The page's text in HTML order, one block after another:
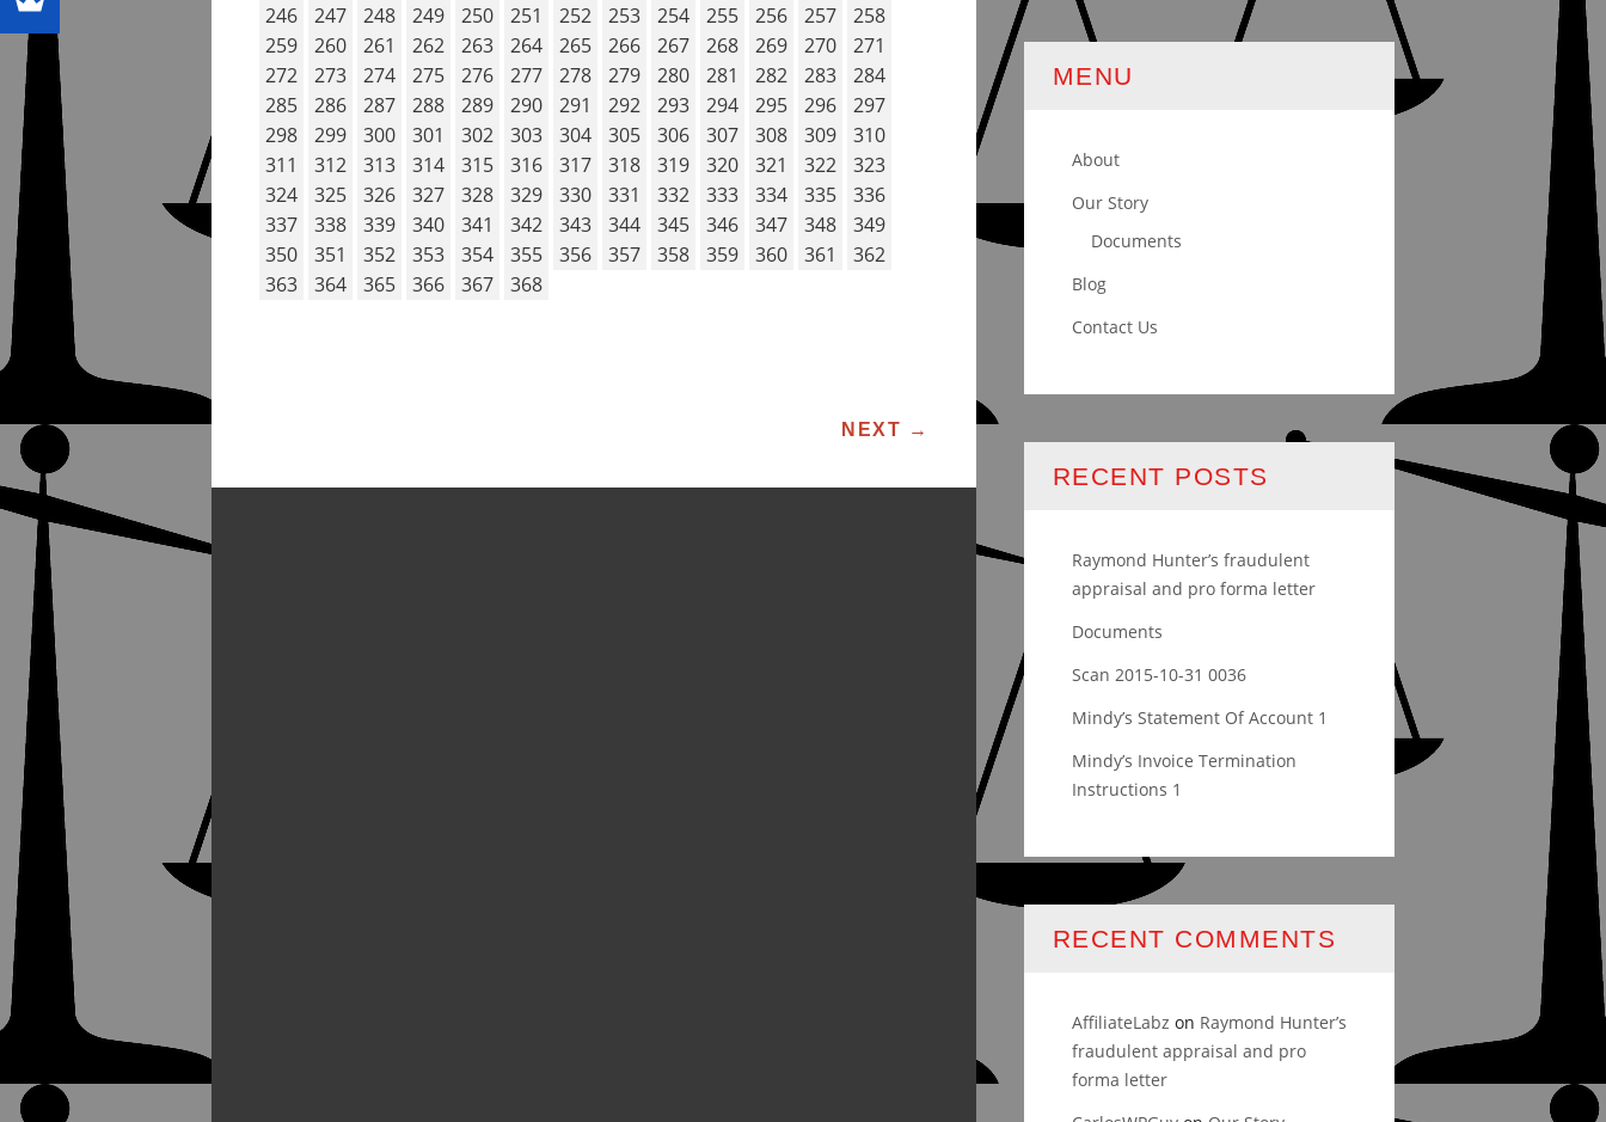
246
247 248 249 250 251 252 253 254 255 256 257
258
259
260 261 262 263 264 265 266 267 268 269 270
271
272
273 274 275 276 277 278 279 280 281 282 283
284
285
286 287 288 289 290 291 292 293 294 295 296
297
298
299 300 301 302 303 304 305 306 307 308 309
310
311
312 313 314 315 316 317 318 319 320 321 322
323
324
325 326 327 328 329 330 331 332 333 334 335
336
337
338 339 340 341 342 343 344 345 346 347 348
349
350
351 352 353 354 355 356 357 358 359 360 361
362
363
364 365 366 367 368
NEXT →
MENU
About
Our Story
Documents
Blog
Contact Us
RECENT POSTS
Raymond Hunter’s fraudulent
appraisal and pro forma letter
Documents
Scan 2015-10-31 0036
Mindy’s Statement Of Account 1
Mindy’s Invoice Termination
Instructions 1
RECENT COMMENTS
AffiliateLabz on Raymond Hunter’s
fraudulent appraisal and pro
forma letter